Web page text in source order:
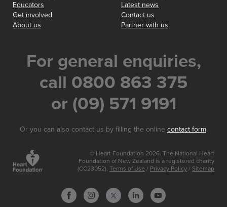
Educators
Get involved
About us
Latest news
Contact us
Partner with us
For general enquiries,
call 0800 863 375
or (09) 571 9191
Or you can also contact us by filling the online contact form.
© Heart Foundation 2026. The National Heart
Foundation of New Zealand is a registered charity
(CC23052). Terms of Use / Privacy Policy / Sitemap